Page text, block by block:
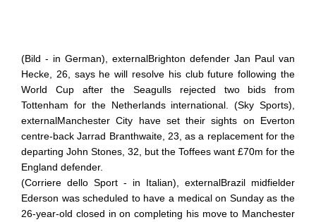
(Bild - in German), externalBrighton defender Jan Paul van
Hecke, 26, says he will resolve his club future following the
World Cup after the Seagulls rejected two bids from
Tottenham for the Netherlands international. (Sky Sports),
externalManchester City have set their sights on Everton
centre-back Jarrad Branthwaite, 23, as a replacement for the
departing John Stones, 32, but the Toffees want £70m for the
England defender.
(Corriere dello Sport - in Italian), externalBrazil midfielder
Ederson was scheduled to have a medical on Sunday as the
26-year-old closed in on completing his move to Manchester